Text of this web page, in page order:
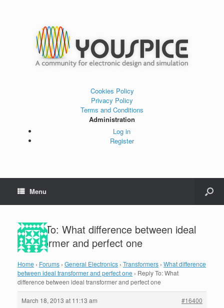
Cookies Policy
Privacy Policy
Terms and Conditions
Administration
Log in
Register
Menu
Reply To: What difference between ideal
transformer and perfect one
Home › Forums › General Electronics › Transformers › What difference
between ideal transformer and perfect one › Reply To: What
difference between ideal transformer and perfect one
March 18, 2013 at 11:13 am
#16400